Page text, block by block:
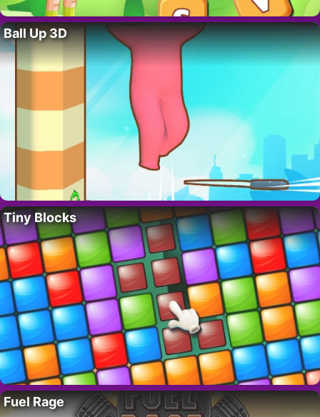
Ball Up 3D
Tiny Blocks
Fuel Rage